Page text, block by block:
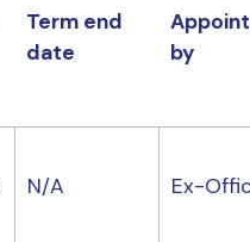
Term end
date
by
N/A Ex-